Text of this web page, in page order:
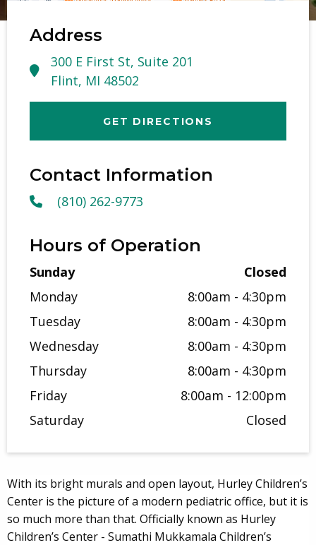
Address
300 E First St, Suite 201
Flint, MI 48502
GET DIRECTIONS
Contact Information
(810) 262-9773
Hours of Operation
Sunday
Closed
Monday
8:00am - 4:30pm
Tuesday
8:00am - 4:30pm
Wednesday
8:00am - 4:30pm
Thursday
8:00am - 4:30pm
Friday
8:00am - 12:00pm
Saturday
Closed
With its bright murals and open layout, Hurley Children’s
Center is the picture of a modern pediatric office, but it is
so much more than that. Officially known as Hurley
Children’s Center - Sumathi Mukkamala Children’s